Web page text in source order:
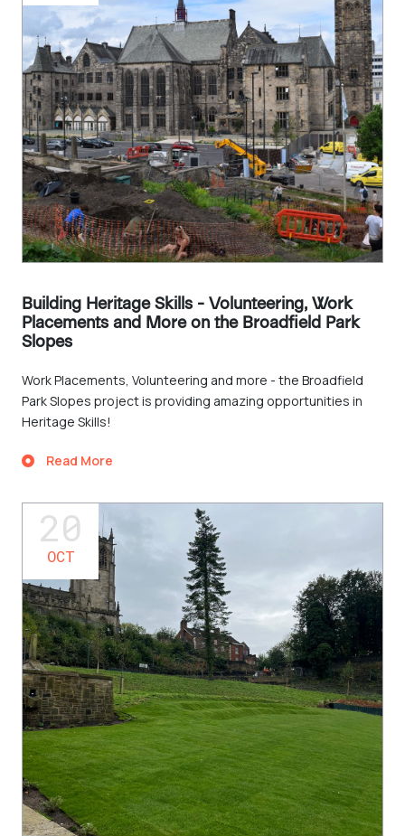
Building Heritage Skills - Volunteering, Work
Placements and More on the Broadfield Park
Slopes
Work Placements, Volunteering and more - the Broadfield
Park Slopes project is providing amazing opportunities in
Heritage Skills!
Read More
20
OCT